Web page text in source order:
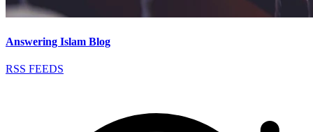
Answering Islam Blog
RSS FEEDS